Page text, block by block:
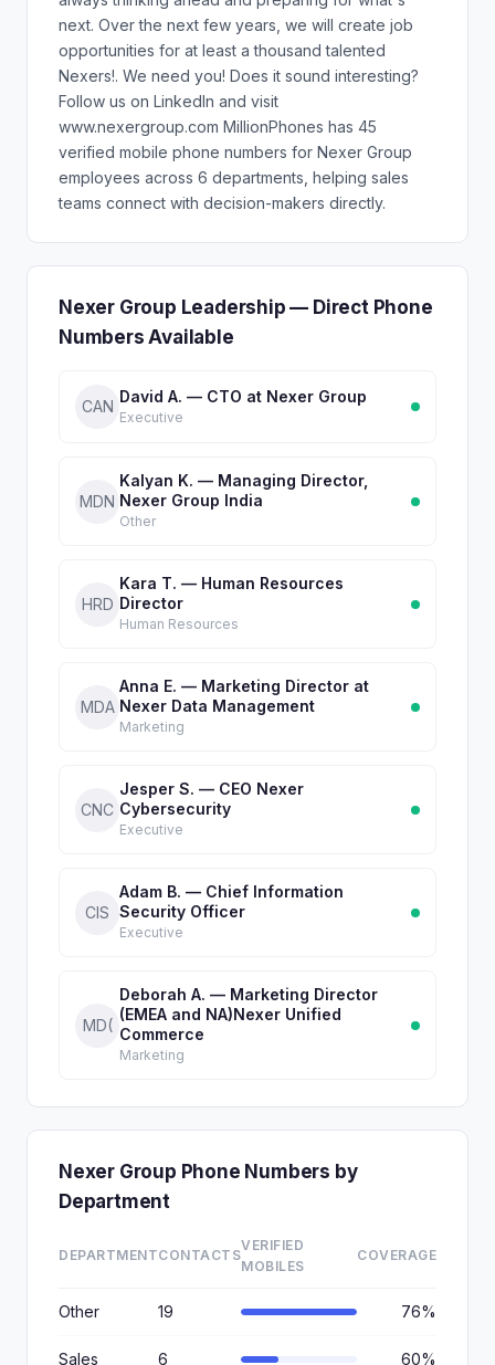
next. Over the next few years, we will create job
opportunities for at least a thousand talented
Nexers!. We need you! Does it sound interesting?
Follow us on LinkedIn and visit
www.nexergroup.com MillionPhones has 45
verified mobile phone numbers for Nexer Group
employees across 6 departments, helping sales
teams connect with decision-makers directly.
Nexer Group Leadership — Direct Phone
Numbers Available
CAN
David A. — CTO at Nexer Group
Executive
MDN
Kalyan K. — Managing Director,
Nexer Group India
Other
HRD
Kara T. — Human Resources
Director
Human Resources
MDA
Anna E. — Marketing Director at
Nexer Data Management
Marketing
CNC
Jesper S. — CEO Nexer
Cybersecurity
Executive
CIS
Adam B. — Chief Information
Security Officer
Executive
MD(
Deborah A. — Marketing Director
(EMEA and NA)Nexer Unified
Commerce
Marketing
Nexer Group Phone Numbers by
Department
DEPARTMENTCONTACTS
VERIFIED
MOBILES
COVERAGE
Other 19 76%
Sales 6 60%